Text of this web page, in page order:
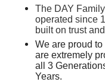
The DAY
operated since
built on trust
We are proud
are extremely
all 3
Years.